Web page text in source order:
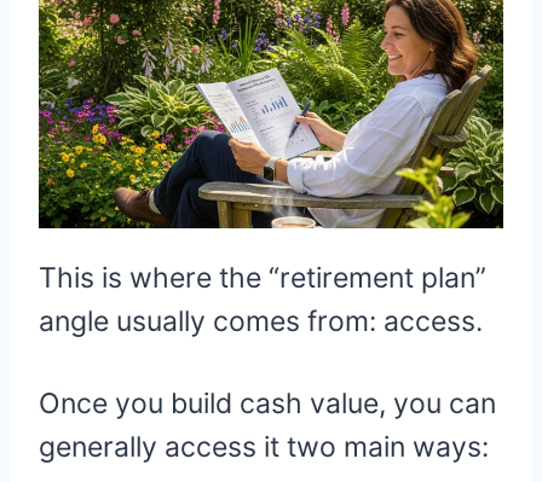
This is where the “retirement plan”
angle usually comes from: access.
Once you build cash value, you can
generally access it two main ways: